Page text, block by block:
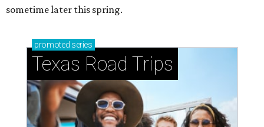
sometime later this spring.
promoted series
Texas Road Trips